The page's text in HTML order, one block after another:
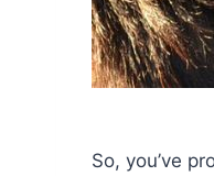
So, you’ve